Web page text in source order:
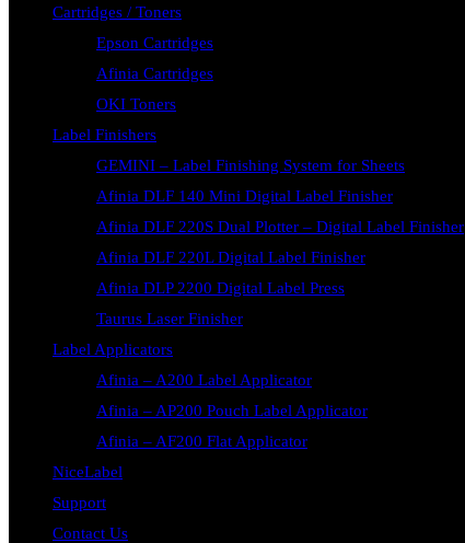
Cartridges / Toners
Epson Cartridges
Afinia Cartridges
OKI Toners
Label Finishers
GEMINI – Label Finishing System for Sheets
Afinia DLF 140 Mini Digital Label Finisher
Afinia DLF 220S Dual Plotter – Digital Label Finisher
Afinia DLF 220L Digital Label Finisher
Afinia DLP 2200 Digital Label Press
Taurus Laser Finisher
Label Applicators
Afinia – A200 Label Applicator
Afinia – AP200 Pouch Label Applicator
Afinia – AF200 Flat Applicator
NiceLabel
Support
Contact Us